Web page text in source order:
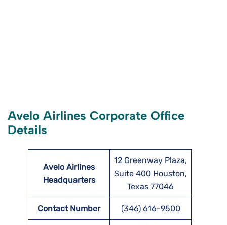
Avelo Airlines Corporate Office
Details
Avelo Airlines
Headquarters
12 Greenway Plaza,
Suite 400 Houston,
Texas 77046
Contact Number (346) 616-9500